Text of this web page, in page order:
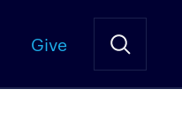
Give